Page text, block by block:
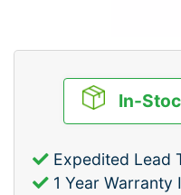
In-
Expedited Lead
1 Year Warranty